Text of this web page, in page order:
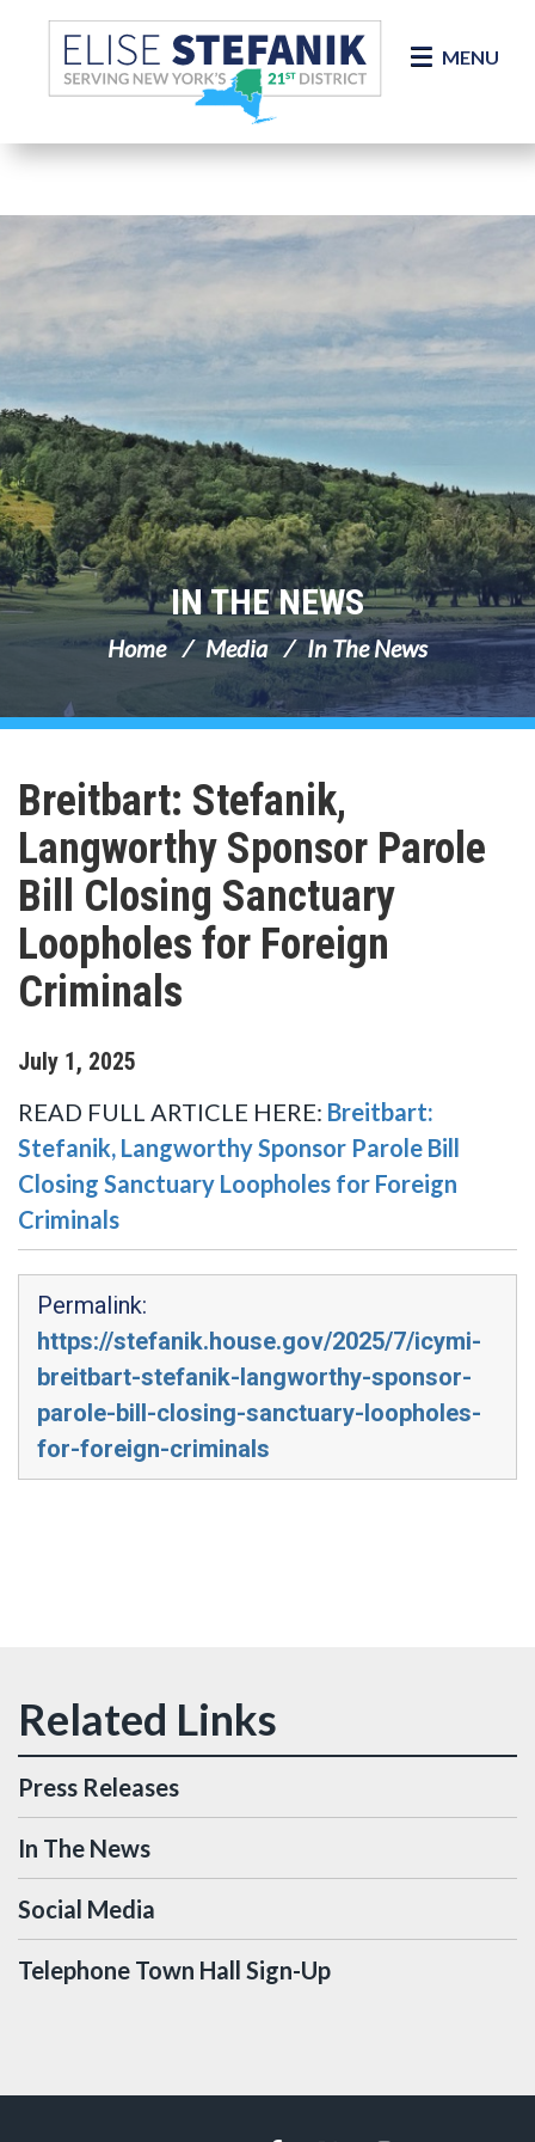
Skip Navigation
MENU
IN THE NEWS
Home Media In The News
Breitbart: Stefanik,
Langworthy Sponsor Parole
Bill Closing Sanctuary
Loopholes for Foreign
Criminals
July 1, 2025
READ FULL ARTICLE HERE: Breitbart:
Stefanik, Langworthy Sponsor Parole Bill
Closing Sanctuary Loopholes for Foreign
Criminals
Permalink:
https://stefanik.house.gov/2025/7/icymi-
breitbart-stefanik-langworthy-sponsor-
parole-bill-closing-sanctuary-loopholes-
for-foreign-criminals
Press Releases
In The News
Social Media
Telephone Town Hall Sign-Up